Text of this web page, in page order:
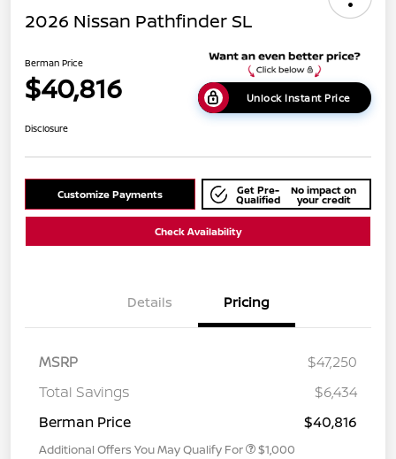
2026 Nissan Pathfinder SL
Berman Price
$40,816 Unlock Instant Price
Disclosure
Customize Payments Get Pre-
Qualified
No impact on
your credit
Check Availability
Details Pricing
MSRP
$47,250
Total Savings
$6,434
Berman Price
$40,816
Additional Offers You May Qualify For $1,000